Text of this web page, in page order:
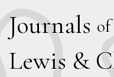
Journals
Lewis & C